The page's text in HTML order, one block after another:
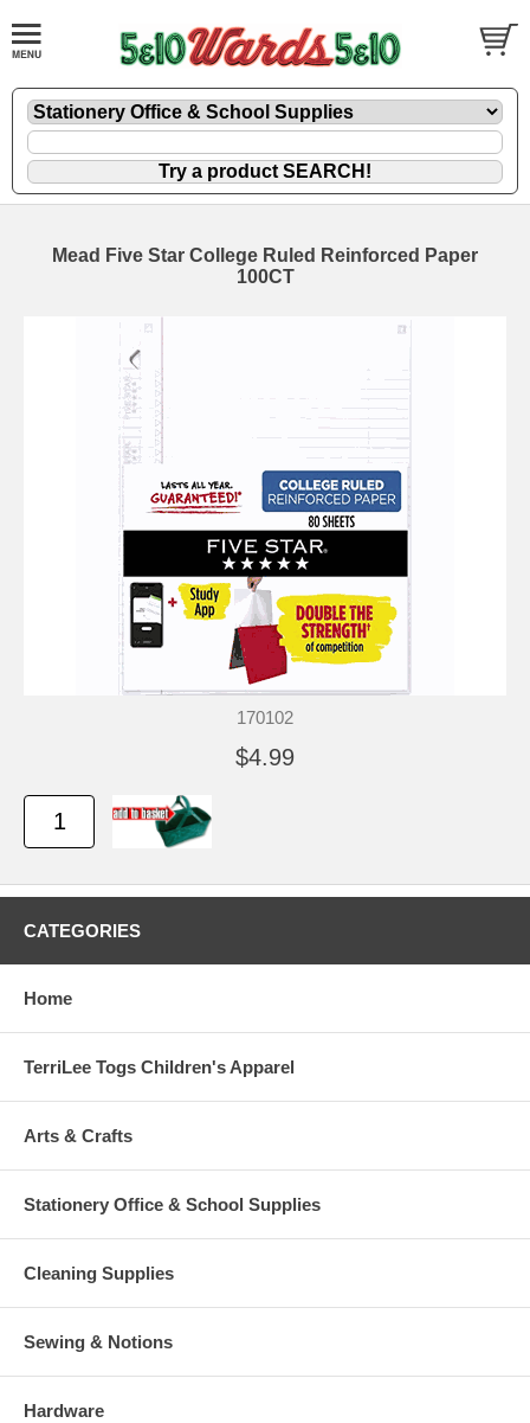
Mead Five Star College Ruled Reinforced Paper
100CT
170102
$4.99
CATEGORIES
Home
TerriLee Togs Children's Apparel
Arts & Crafts
Stationery Office & School Supplies
Cleaning Supplies
Sewing & Notions
Hardware